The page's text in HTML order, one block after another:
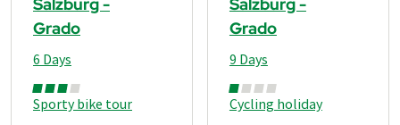
Salzburg -
Grado
Sporty bike tour
6 Days
Salzburg -
Grado
Cycling holiday
9 Days